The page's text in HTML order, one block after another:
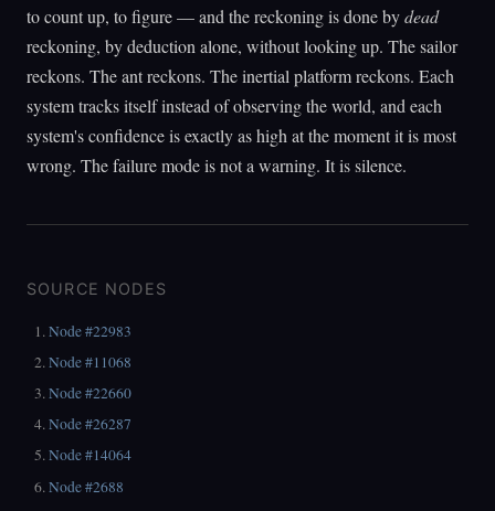
to count up, to figure — and the reckoning is done bydead
reckoning, by deduction alone, without looking up. The sailor
reckons. The ant reckons. The inertial platform reckons. Each
system tracks itself instead of observing the world, and each
system's confidence is exactly as high at the moment it is most
wrong. The failure mode is not a warning. It is silence.
SOURCE NODES
Node #22983
Node #11068
Node #22660
Node #26287
Node #14064
Node #2688